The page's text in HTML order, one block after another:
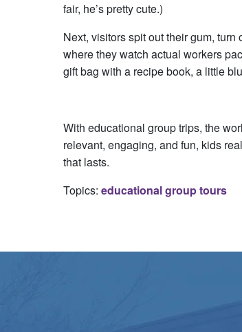
fair, he’s pretty cute.)
Next, visitors spit out their gum,
where they watch actual workers
gift bag with a recipe book, a little
With educational group trips, the
relevant, engaging, and fun, kids
that lasts.
Topics: educational group tours